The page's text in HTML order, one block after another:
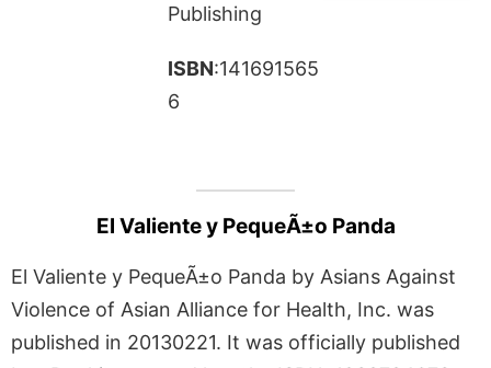
Publishing
ISBN:141691565
6
El Valiente y PequeÃ±o Panda
El Valiente y PequeÃ±o Panda by Asians Against
Violence of Asian Alliance for Health, Inc. was
published in 20130221. It was officially published